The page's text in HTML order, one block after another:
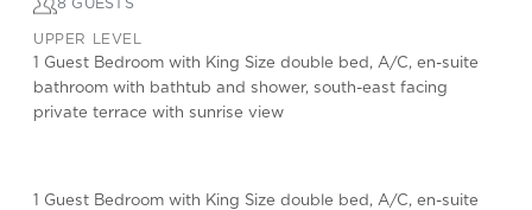
8 GUESTS
UPPER LEVEL
1 Guest Bedroom with King Size double bed, A/C, en-suite
bathroom with bathtub and shower, south-east facing
private terrace with sunrise view
1 Guest Bedroom with King Size double bed, A/C, en-suite